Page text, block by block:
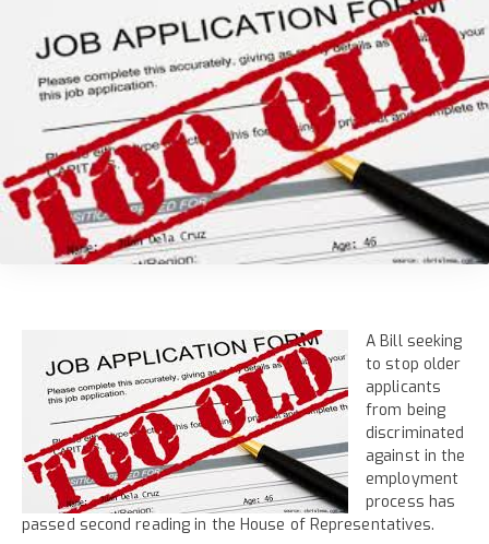
A Bill seeking
to stop older
applicants
from being
discriminated
against in the
employment
process has
passed second reading in the House of Representatives.